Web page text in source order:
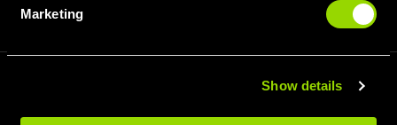
Marketing
Show details
Results Membership after 2nd June